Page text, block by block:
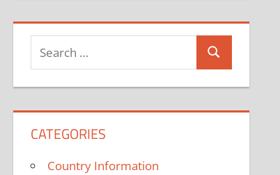
Search
for:
Search
CATEGORIES
Country Information